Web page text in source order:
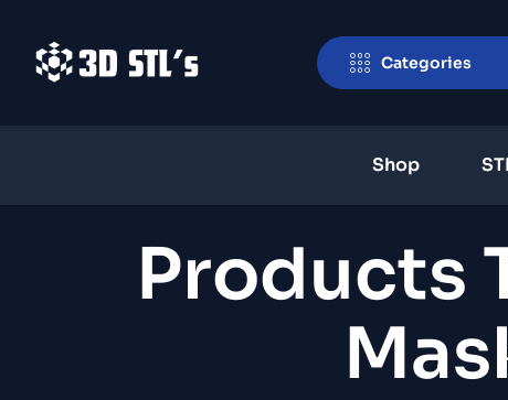
Categories
Shop
Products